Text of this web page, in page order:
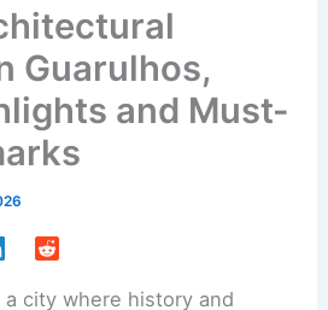
Guarulhos,
and Must-
a city where history and